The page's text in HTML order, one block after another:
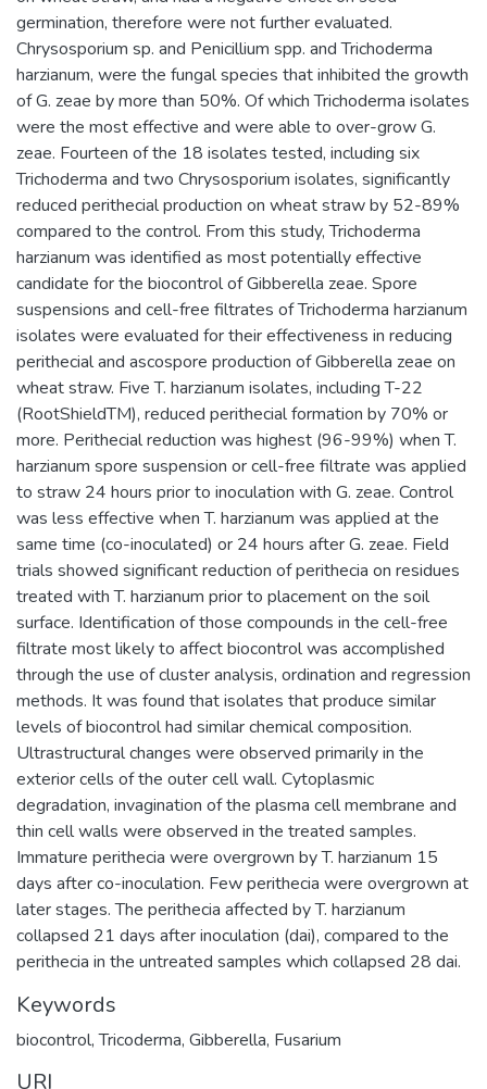
germination, therefore were not further evaluated.
Chrysosporium sp. and Penicillium spp. and Trichoderma
harzianum, were the fungal species that inhibited the growth
of G. zeae by more than 50%. Of which Trichoderma isolates
were the most effective and were able to over-grow G.
zeae. Fourteen of the 18 isolates tested, including six
Trichoderma and two Chrysosporium isolates, significantly
reduced perithecial production on wheat straw by 52-89%
compared to the control. From this study, Trichoderma
harzianum was identified as most potentially effective
candidate for the biocontrol of Gibberella zeae. Spore
suspensions and cell-free filtrates of Trichoderma harzianum
isolates were evaluated for their effectiveness in reducing
perithecial and ascospore production of Gibberella zeae on
wheat straw. Five T. harzianum isolates, including T-22
(RootShieldTM), reduced perithecial formation by 70% or
more. Perithecial reduction was highest (96-99%) when T.
harzianum spore suspension or cell-free filtrate was applied
to straw 24 hours prior to inoculation with G. zeae. Control
was less effective when T. harzianum was applied at the
same time (co-inoculated) or 24 hours after G. zeae. Field
trials showed significant reduction of perithecia on residues
treated with T. harzianum prior to placement on the soil
surface. Identification of those compounds in the cell-free
filtrate most likely to affect biocontrol was accomplished
through the use of cluster analysis, ordination and regression
methods. It was found that isolates that produce similar
levels of biocontrol had similar chemical composition.
Ultrastructural changes were observed primarily in the
exterior cells of the outer cell wall. Cytoplasmic
degradation, invagination of the plasma cell membrane and
thin cell walls were observed in the treated samples.
Immature perithecia were overgrown by T. harzianum 15
days after co-inoculation. Few perithecia were overgrown at
later stages. The perithecia affected by T. harzianum
collapsed 21 days after inoculation (dai), compared to the
perithecia in the untreated samples which collapsed 28 dai.
Keywords
biocontrol,Tricoderma, Gibberella, Fusarium
URI